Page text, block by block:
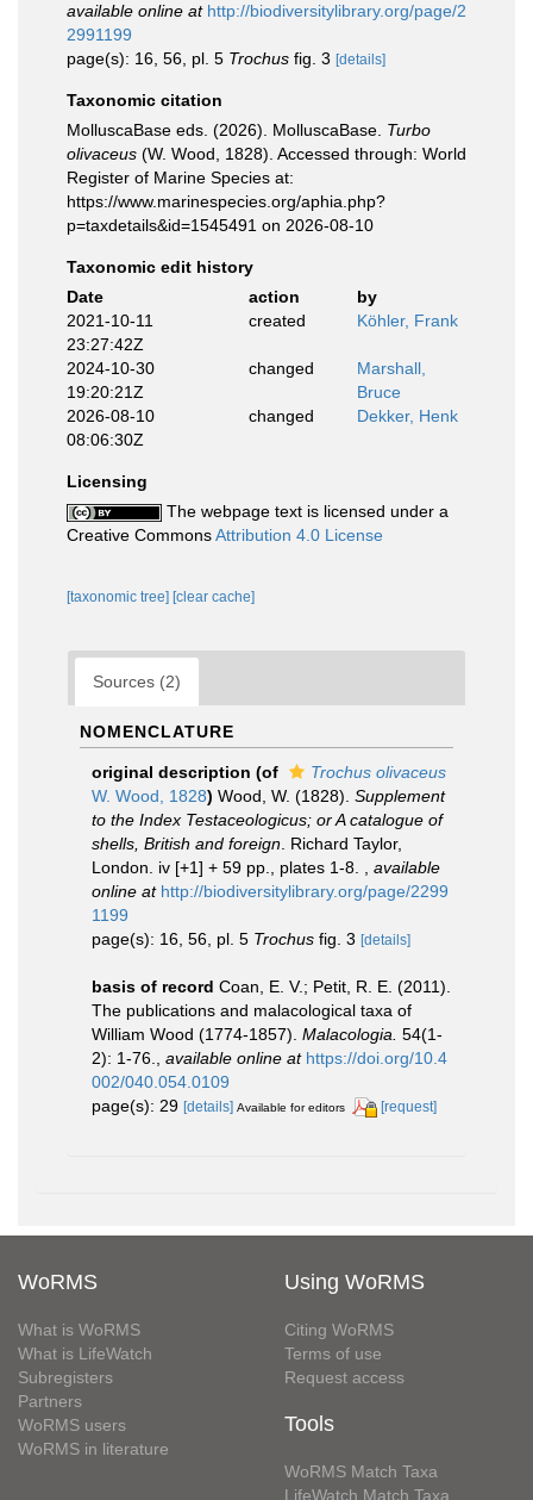
available online at http://biodiversitylibrary.org/page/2
2991199
page(s): 16, 56, pl. 5 Trochus fig. 3 [details]
Taxonomic citation
MolluscaBase eds. (2026). MolluscaBase. Turbo
olivaceus (W. Wood, 1828). Accessed through: World
Register of Marine Species at:
https://www.marinespecies.org/aphia.php?
p=taxdetails&id=1545491 on 2026-08-10
Taxonomic edit history
Date
action
by
2021-10-11
23:27:42Z
created Köhler, Frank
2024-10-30
19:20:21Z
changed
Marshall,
Bruce
2026-08-10
08:06:30Z
changed Dekker, Henk
Licensing
The webpage text is licensed under a
Creative CommonsAttribution 4.0 License
[taxonomic tree] [clear cache]
Sources (2)
NOMENCLATURE
original description (of
Trochus olivaceus
W. Wood, 1828) Wood, W. (1828). Supplement
to the Index Testaceologicus; or A catalogue of
shells, British and foreign . Richard Taylor,
London. iv [+1] + 59 pp., plates 1-8.
available
online at http://biodiversitylibrary.org/page/2299
1199
page(s): 16, 56, pl. 5 Trochus fig. 3 [details]
basis of record Coan, E. V.; Petit, R. E. (2011).
The publications and malacological taxa of
William Wood (1774-1857). Malacologia. 54(1-
2): 1-76.
available online at https://doi.org/10.4
002/040.054.0109
page(s): 29 [details] Available for editors [request]
WoRMS
What is WoRMS
What is LifeWatch
Subregisters
Partners
WoRMS users
WoRMS in literature
Using WoRMS
Citing WoRMS
Terms of use
Request access
Tools
WoRMS Match Taxa
LifeWatch Match Taxa